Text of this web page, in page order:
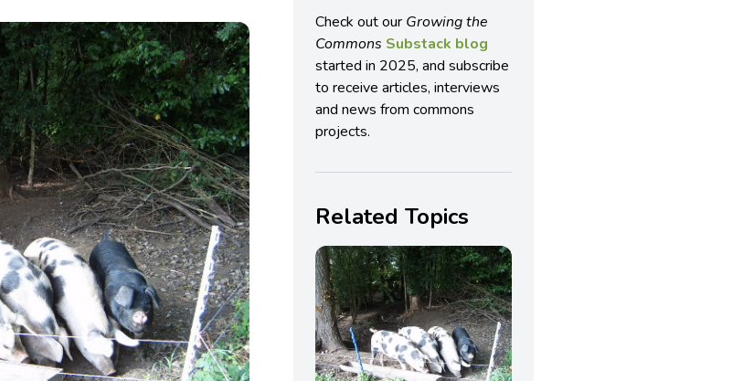
Check out our Growing the
Commons Substack blog
started in 2025, and subscribe
to receive articles, interviews
and news from commons
projects.
Related Topics